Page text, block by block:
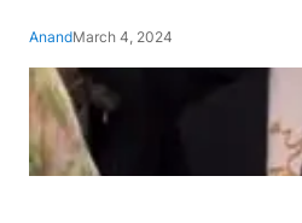
AnandMarch 4, 2024